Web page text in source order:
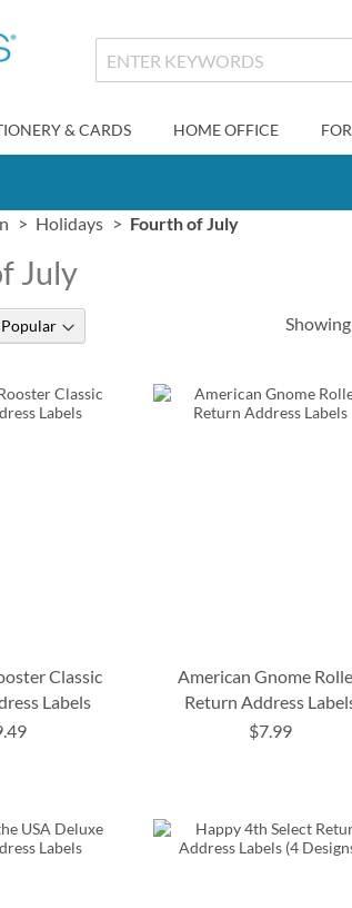
& CARDS HOME OFFICE
Holidays Fourth of July
July
Classic
Labels
American Gnome
Return Address
$7.99